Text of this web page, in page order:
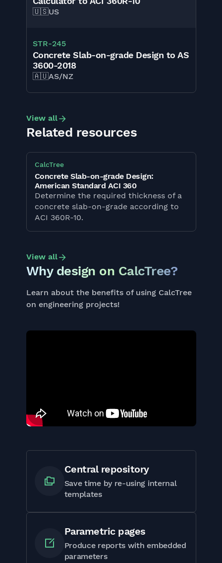
View all
🇺🇸US
STR-245
Concrete Slab-on-grade Design to AS
3600-2018
🇦🇺AS/NZ
Related resources
View all
CalcTree
Concrete Slab-on-grade Design:
American Standard ACI 360
Determine the required thickness of a
concrete slab-on-grade according to
ACI 360R-10.
Why design on CalcTree?
Learn about the benefits of using CalcTree
on engineering projects!
Central repository
Save time by re-using internal
templates
Parametric pages
Produce reports with embedded
parameters